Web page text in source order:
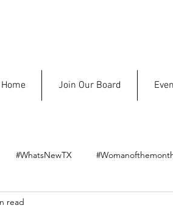
Home Join Our Board
#WhatsNewTX
read